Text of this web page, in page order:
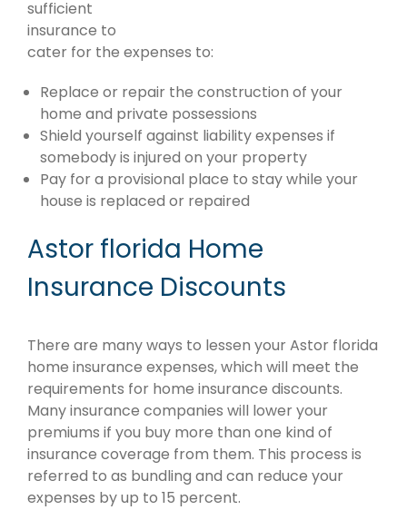
sufficient
insurance to
cater for the expenses to:
Replace or repair the construction of your
home and private possessions
Shield yourself against liability expenses if
somebody is injured on your property
Pay for a provisional place to stay while your
house is replaced or repaired
Astor florida Home
Insurance Discounts
There are many ways to lessen your Astor florida
home insurance expenses, which will meet the
requirements for home insurance discounts.
Many insurance companies will lower your
premiums if you buy more than one kind of
insurance coverage from them. This process is
referred to as bundling and can reduce your
expenses by up to 15 percent.